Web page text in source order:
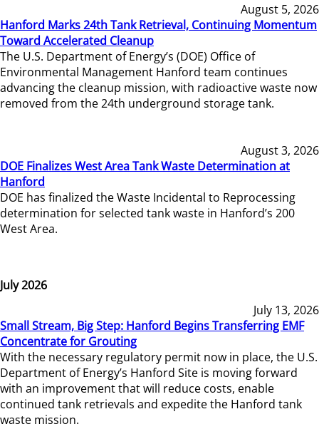
August 5, 2026
Hanford Marks 24th Tank Retrieval, Continuing Momentum
Toward Accelerated Cleanup
The U.S. Department of Energy’s (DOE) Office of
Environmental Management Hanford team continues
advancing the cleanup mission, with radioactive waste now
removed from the 24th underground storage tank.
August 3, 2026
DOE Finalizes West Area Tank Waste Determination at
Hanford
DOE has finalized the Waste Incidental to Reprocessing
determination for selected tank waste in Hanford’s 200
West Area.
July 2026
July 13, 2026
Small Stream, Big Step: Hanford Begins Transferring EMF
Concentrate for Grouting
With the necessary regulatory permit now in place, the U.S.
Department of Energy’s Hanford Site is moving forward
with an improvement that will reduce costs, enable
continued tank retrievals and expedite the Hanford tank
waste mission.